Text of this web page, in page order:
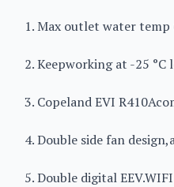
1. Max outlet water temp
2. Keepworking at -25
3. Copeland EVI
4. Double side fan
5. Double digital